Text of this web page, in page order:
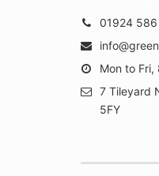
01924
Mon to
7 Tileyard
5FY